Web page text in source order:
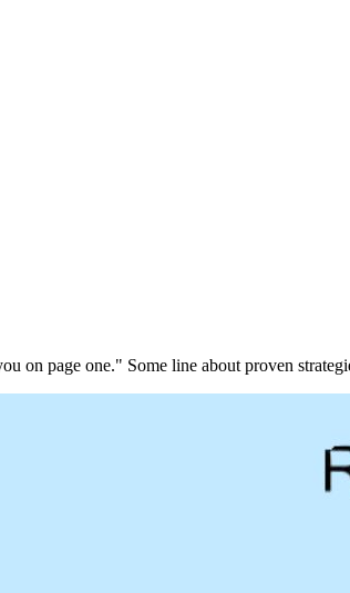
on page one." Some line about proven